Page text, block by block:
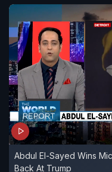
Abdul El-Sayed Wins
Back At Trump